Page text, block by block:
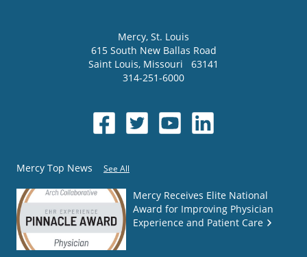
Mercy, St. Louis
615 South New Ballas Road
Saint Louis, Missouri
63141
314-251-6000
Mercy Top News See All
Mercy Receives Elite National
Award for Improving Physician
Experience and Patient Care